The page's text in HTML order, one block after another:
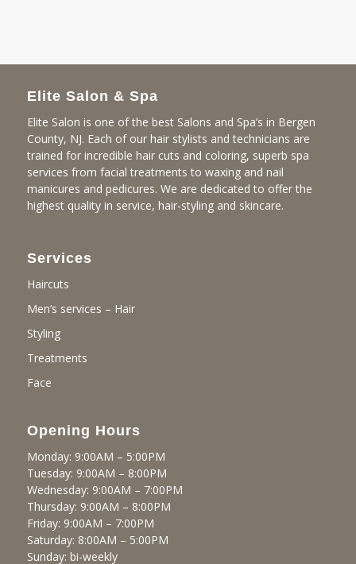
Elite Salon & Spa
Elite Salon is one of the best Salons and Spa’s in Bergen
County, NJ. Each of our hair stylists and technicians are
trained for incredible hair cuts and coloring, superb spa
services from facial treatments to waxing and nail
manicures and pedicures. We are dedicated to offer the
highest quality in service, hair-styling and skincare.
Services
Haircuts
Men’s services – Hair
Styling
Treatments
Face
Opening Hours
Monday: 9:00AM – 5:00PM
Tuesday: 9:00AM – 8:00PM
Wednesday: 9:00AM – 7:00PM
Thursday: 9:00AM – 8:00PM
Friday: 9:00AM – 7:00PM
Saturday: 8:00AM – 5:00PM
Sunday: bi-weekly